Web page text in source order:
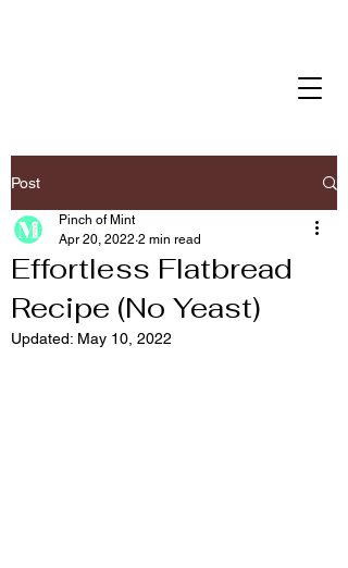
Post
Effortless Flatbread
Recipe (No Yeast)
Pinch of Mint
Apr 20, 2022 2 min read
Updated: May 10, 2022